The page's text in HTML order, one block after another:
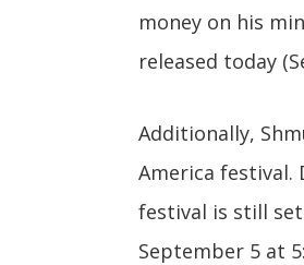
money on his
released today
Additionally,
America festival.
festival is still
September 5 at